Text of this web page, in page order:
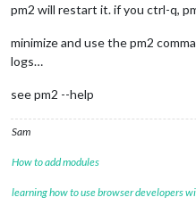
pm2 will restart it. if you ctrl-q,
minimize and use the pm2
logs…
see pm2 --help
Sam
How to add modules
learning how to use browser developers